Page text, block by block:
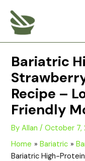
content
Bariatric
Recipe –
Friendly
ByAllan/October 7,
Home
Bariatric
Bariatric High-